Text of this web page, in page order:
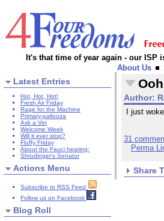
It's that time of year again - our ISP
About Us
Latest Entries
Hot, Hot, Hot!
Fresh Air Friday
Rage for the Machine
Primary-pallooza
Ask a Vet
Welcome Week
Will it ever stop?
Fluffy Friday
About the Fauci hearing:
Shrodinger's Senator
Actions Menu
Subscribe to RSS Feed
Follow us on Facebook
Blog Roll
Author:
I just
31
Perma
Share